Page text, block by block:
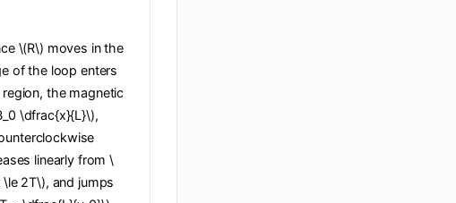
\(R\) moves in the
of the loop enters
the magnetic
\dfrac{x}{L}\),
linearly from \
2T\), and jumps